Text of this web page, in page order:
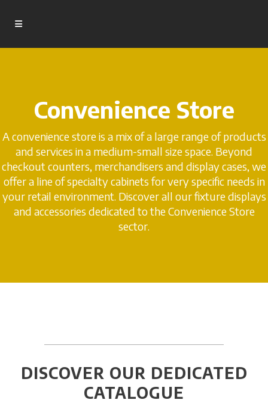
Convenience Store
A convenience store is a mix of a large range of products
and services in a medium-small size space. Beyond
checkout counters, merchandisers and display cases, we
offer a line of specialty cabinets for very specific needs in
your retail environment. Discover all our fixture displays
and accessories dedicated to the Convenience Store
sector.
DISCOVER OUR DEDICATED
CATALOGUE